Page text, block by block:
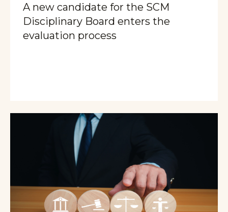
A new candidate for the SCM
Disciplinary Board enters the
evaluation process